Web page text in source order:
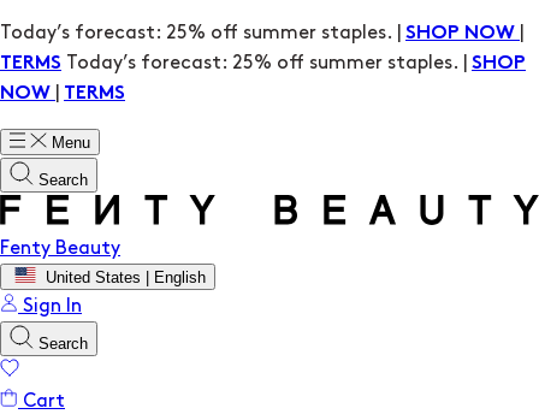
Today’s forecast: 25% off summer staples. | SHOP NOW
TERMS
Today’s forecast: 25% off summer staples. | SHOP
NOW
TERMS
Menu
Search
Fenty Beauty
United States | English
Sign In
Search
Cart